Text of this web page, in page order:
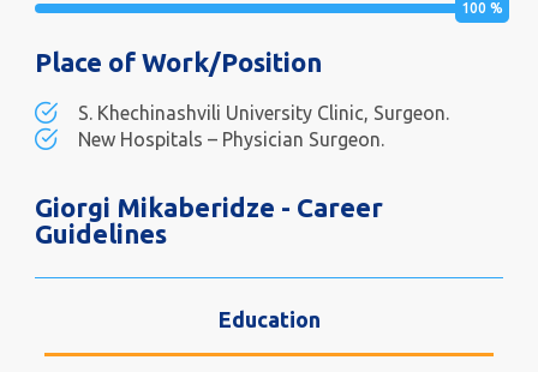
100 %
Place of Work/Position
S. Khechinashvili University Clinic, Surgeon.
New Hospitals – Physician Surgeon.
Giorgi Mikaberidze - Career
Guidelines
Education